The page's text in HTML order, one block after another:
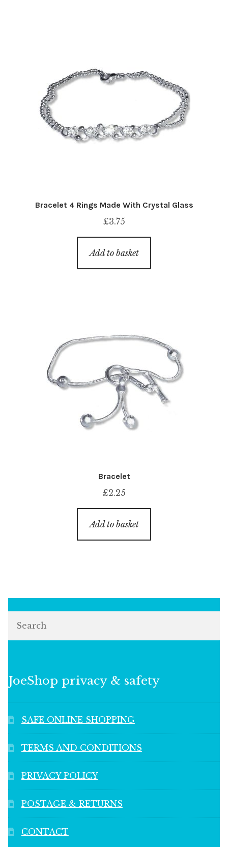
Bracelet 4 Rings Made With Crystal Glass
£3.75
Add to basket
Bracelet
£2.25
Add to basket
JoeShop privacy & safety
SAFE ONLINE SHOPPING
TERMS AND CONDITIONS
PRIVACY POLICY
POSTAGE & RETURNS
CONTACT